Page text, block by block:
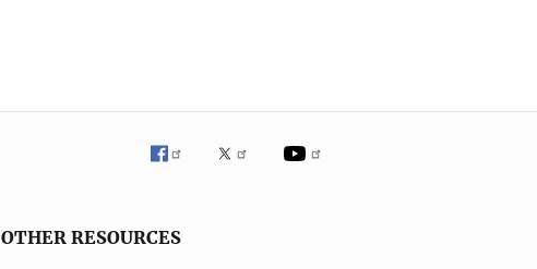
OTHER RESOURCES